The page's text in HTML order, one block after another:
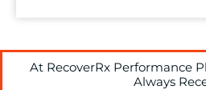
At RecoverRx Performance
Always